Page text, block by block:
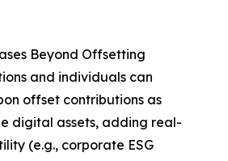
Beyond Offsetting
and individuals can
offset contributions as
digital assets, adding real-
(e.g., corporate ESG